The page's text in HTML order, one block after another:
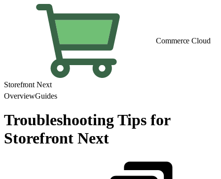
Commerce Cloud
Storefront Next
OverviewGuides
Troubleshooting Tips for
Storefront Next